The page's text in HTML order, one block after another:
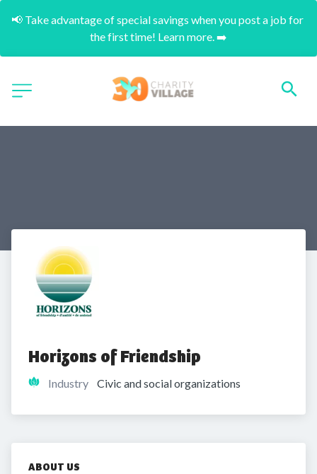
📢 Take advantage of special savings when you post a job for
the first time! Learn more. ➡️
Horizons of Friendship
Industry Civic and social organizations
ABOUT US